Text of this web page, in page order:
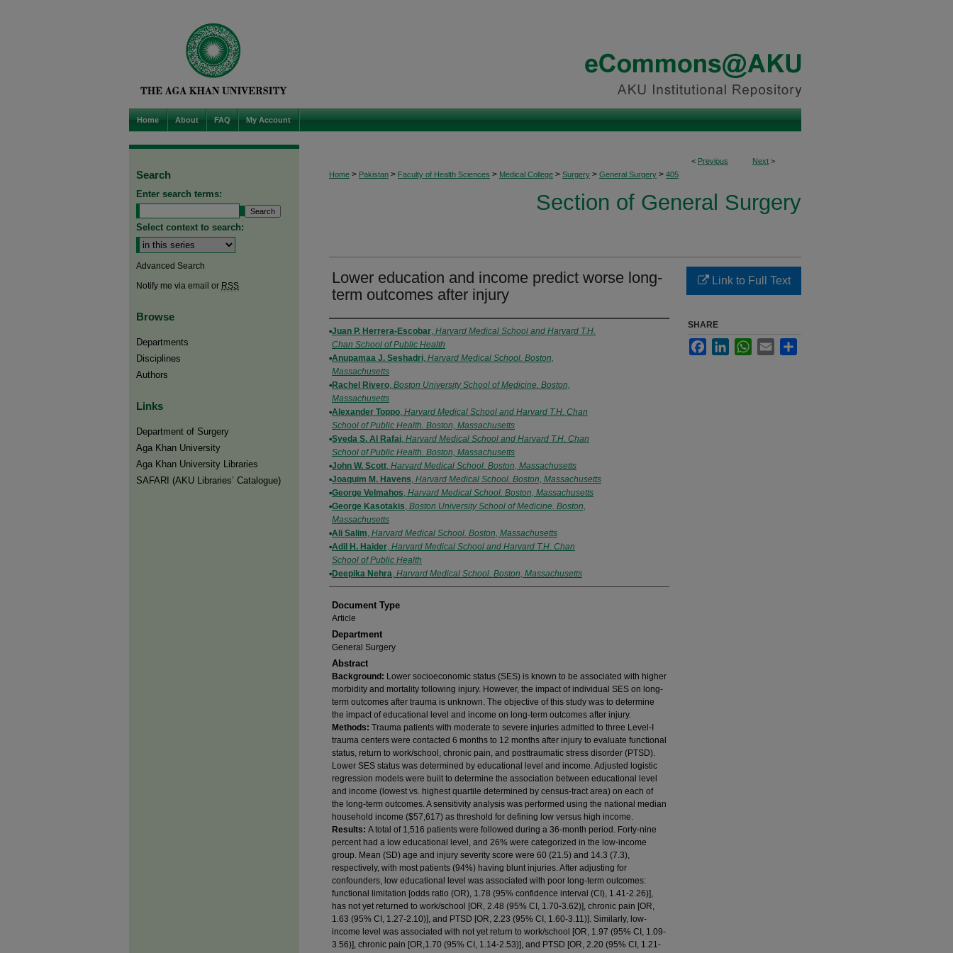
Home About FAQ My Account
< Previous Next >
Home > Pakistan > Faculty of Health Sciences > Medical College > Surgery > General Surgery > 405
Section of General Surgery
Lower education and income predict worse long-
term outcomes after injury
Authors
Juan P. Herrera-Escobar, Harvard Medical School and Harvard T.H.
Chan School of Public Health
Anupamaa J. Seshadri, Harvard Medical School. Boston,
Massachusetts
Rachel Rivero, Boston University School of Medicine. Boston,
Massachusetts
Alexander Toppo, Harvard Medical School and Harvard T.H. Chan
School of Public Health. Boston, Massachusetts
Syeda S. Al Rafai, Harvard Medical School and Harvard T.H. Chan
School of Public Health. Boston, Massachusetts
John W. Scott, Harvard Medical School. Boston, Massachusetts
Joaquim M. Havens, Harvard Medical School. Boston, Massachusetts
George Velmahos, Harvard Medical School. Boston, Massachusetts
George Kasotakis, Boston University School of Medicine. Boston,
Massachusetts
Ali Salim, Harvard Medical School. Boston, Massachusetts
Adil H. Haider, Harvard Medical School and Harvard T.H. Chan
School of Public Health
Deepika Nehra, Harvard Medical School. Boston, Massachusetts
Document Type
Article
Department
General Surgery
Abstract
Background: Lower socioeconomic status (SES) is known to be associated with higher
morbidity and mortality following injury. However, the impact of individual SES on long-
term outcomes after trauma is unknown. The objective of this study was to determine
the impact of educational level and income on long-term outcomes after injury.
Methods: Trauma patients with moderate to severe injuries admitted to three Level-I
trauma centers were contacted 6 months to 12 months after injury to evaluate functional
status, return to work/school, chronic pain, and posttraumatic stress disorder (PTSD).
Lower SES status was determined by educational level and income. Adjusted logistic
regression models were built to determine the association between educational level
and income (lowest vs. highest quartile determined by census-tract area) on each of
the long-term outcomes. A sensitivity analysis was performed using the national median
household income ($57,617) as threshold for defining low versus high income.
Results: A total of 1,516 patients were followed during a 36-month period. Forty-nine
percent had a low educational level, and 26% were categorized in the low-income
group. Mean (SD) age and injury severity score were 60 (21.5) and 14.3 (7.3),
respectively, with most patients (94%) having blunt injuries. After adjusting for
confounders, low educational level was associated with poor long-term outcomes:
functional limitation [odds ratio (OR), 1.78 (95% confidence interval (CI), 1.41-2.26)],
has not yet returned to work/school [OR, 2.48 (95% CI, 1.70-3.62)], chronic pain [OR,
1.63 (95% CI, 1.27-2.10)], and PTSD [OR, 2.23 (95% CI, 1.60-3.11)]. Similarly, low-
income level was associated with not yet return to work/school [OR, 1.97 (95% CI, 1.09-
3.56)], chronic pain [OR,1.70 (95% CI, 1.14-2.53)], and PTSD [OR, 2.20 (95% CI, 1.21-
Link to Full Text
SHARE
FacebookLinkedInWhatsApp
Email
Search
Enter search terms:
Select context to search:
Advanced Search
Notify me via email or RSS
Browse
Departments
Disciplines
Authors
Links
Department of Surgery
Aga Khan University
Aga Khan University Libraries
SAFARI (AKU Libraries’ Catalogue)